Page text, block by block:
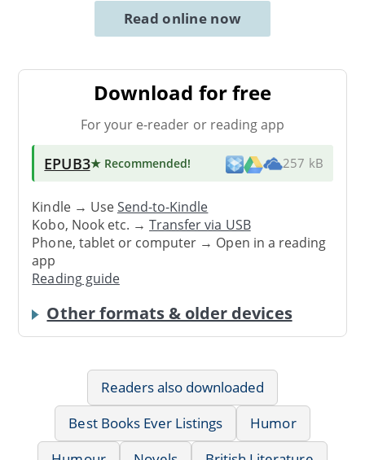
Read online now
Download for free
For your e-reader or reading app
EPUB3★ Recommended! 257 kB
Kindle → UseSend-to-Kindle
Kobo, Nook etc. →Transfer via USB
Phone, tablet or computer → Open in a reading
app
Reading guide
Other formats & older devices
Readers also downloaded
Best Books Ever Listings
Humor